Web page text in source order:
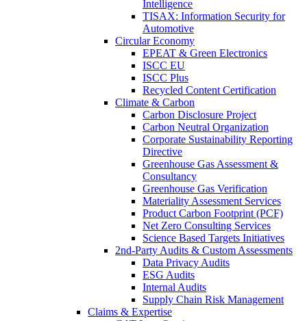
Intelligence
TISAX: Information Security for
Automotive
Circular Economy
EPEAT & Green Electronics
ISCC EU
ISCC Plus
Recycled Content Certification
Climate & Carbon
Carbon Disclosure Project
Carbon Neutral Organization
Corporate Sustainability Reporting
Directive
Greenhouse Gas Assessment &
Consultancy
Greenhouse Gas Verification
Materiality Assessment Services
Product Carbon Footprint (PCF)
Net Zero Consulting Services
Science Based Targets Initiatives
2nd-Party Audits & Custom Assessments
Data Privacy Audits
ESG Audits
Internal Audits
Supply Chain Risk Management
Claims & Expertise